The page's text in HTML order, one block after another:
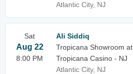
Atlantic City, NJ
Sat
Aug 22
8:00 PM
Ali Siddiq
Tropicana Showroom at
Tropicana Casino - NJ
Atlantic City, NJ